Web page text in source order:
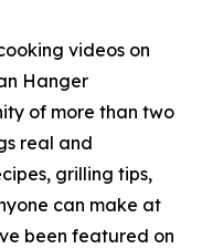
videos on
Hanger
of more than two
real and
grilling tips,
can make at
been featured on